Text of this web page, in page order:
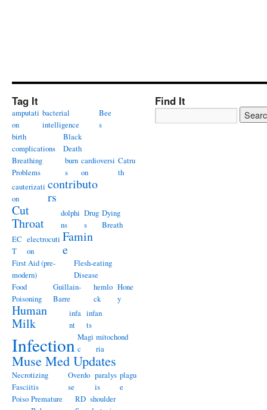
Tag It
amputati
on
bacterial
intelligence
Bee
s
birth
complications
Black
Death
Breathing
Problems
burn
s
cardioversi
on
Catru
th
cauterizati
on
contributo
rs
Cut
Throat
dolphi
ns
Drug
s
Dying
Breath
EC
T
electrocuti
on
Famin
e
First Aid (pre-
modern)
Flesh-eating
Disease
Food
Poisoning
Guillain-
Barre
hemlo
ck
Hone
y
Human
Milk
infa
nt
infan
ts
Infection Magi
c
mitochond
ria
Muse Med Updates
Necrotizing
Fasciitis
Overdo
se
paralys
is
plagu
e
Poiso Premature
RD shoulder
Find It